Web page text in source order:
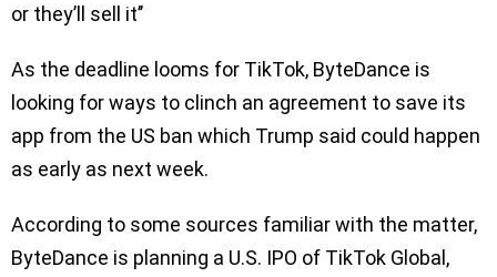
or they’ll sell it’’
As the deadline looms for TikTok, ByteDance is
looking for ways to clinch an agreement to save its
app from the US ban which Trump said could happen
as early as next week.
According to some sources familiar with the matter,
ByteDance is planning a U.S. IPO of TikTok Global,